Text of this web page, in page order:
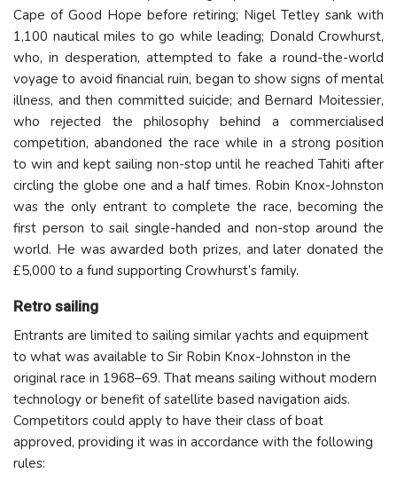
Cape of Good Hope before retiring; Nigel Tetley sank with
1,100 nautical miles to go while leading; Donald Crowhurst,
who, in desperation, attempted to fake a round-the-world
voyage to avoid financial ruin, began to show signs of mental
illness, and then committed suicide; and Bernard Moitessier,
who rejected the philosophy behind a commercialised
competition, abandoned the race while in a strong position
to win and kept sailing non-stop until he reached Tahiti after
circling the globe one and a half times. Robin Knox-Johnston
was the only entrant to complete the race, becoming the
first person to sail single-handed and non-stop around the
world. He was awarded both prizes, and later donated the
£5,000 to a fund supporting Crowhurst’s family.
Retro sailing
Entrants are limited to sailing similar yachts and equipment
to what was available to Sir Robin Knox-Johnston in the
original race in 1968–69. That means sailing without modern
technology or benefit of satellite based navigation aids.
Competitors could apply to have their class of boat
approved, providing it was in accordance with the following
rules: